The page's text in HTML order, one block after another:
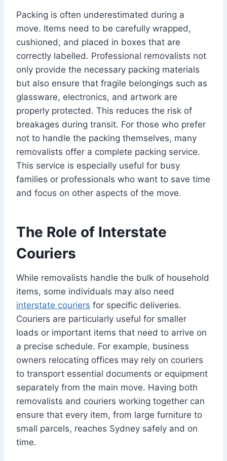
Packing is often underestimated during a
move. Items need to be carefully wrapped,
cushioned, and placed in boxes that are
correctly labelled. Professional removalists not
only provide the necessary packing materials
but also ensure that fragile belongings such as
glassware, electronics, and artwork are
properly protected. This reduces the risk of
breakages during transit. For those who prefer
not to handle the packing themselves, many
removalists offer a complete packing service.
This service is especially useful for busy
families or professionals who want to save time
and focus on other aspects of the move.
The Role of Interstate
Couriers
While removalists handle the bulk of household
items, some individuals may also need
interstate couriers for specific deliveries.
Couriers are particularly useful for smaller
loads or important items that need to arrive on
a precise schedule. For example, business
owners relocating offices may rely on couriers
to transport essential documents or equipment
separately from the main move. Having both
removalists and couriers working together can
ensure that every item, from large furniture to
small parcels, reaches Sydney safely and on
time.